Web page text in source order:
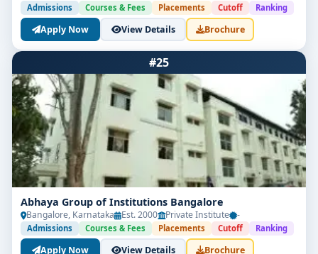
Admissions Courses & Fees Placements Cutoff Ranking
Apply Now View Details Brochure
#25
Abhaya Group of Institutions Bangalore
Bangalore, Karnataka Est. 2000 Private Institute -
Admissions Courses & Fees Placements Cutoff Ranking
Apply Now View Details Brochure